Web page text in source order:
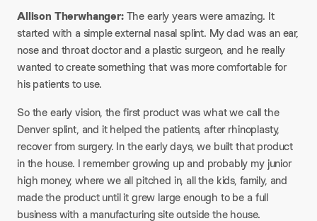
Allison Therwhanger:The early years were amazing. It
started with a simple external nasal splint. My dad was an ear,
nose and throat doctor and a plastic surgeon, and he really
wanted to create something that was more comfortable for
his patients to use.
So the early vision, the first product was what we call the
Denver splint, and it helped the patients, after rhinoplasty,
recover from surgery. In the early days, we built that product
in the house. I remember growing up and probably my junior
high money, where we all pitched in, all the kids, family, and
made the product until it grew large enough to be a full
business with a manufacturing site outside the house.